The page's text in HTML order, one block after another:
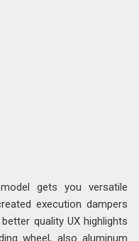
gets you versatile
execution dampers
quality UX highlights
wheel, also aluminum